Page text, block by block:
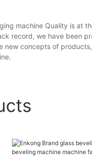
machine Quality is at
record, we have been
new concepts of